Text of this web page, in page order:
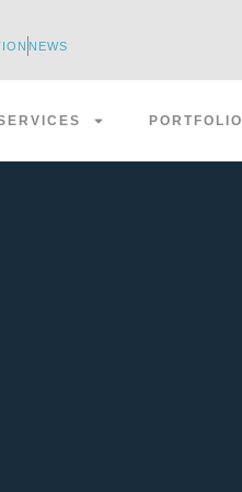
NEWS
PORTFOLIO